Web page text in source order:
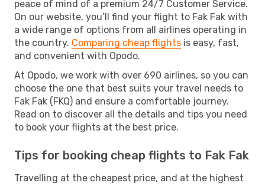
peace of mind of a premium 24/7 Customer Service.
On our website, you’ll find your flight to Fak Fak with
a wide range of options from all airlines operating in
the country. Comparing cheap flights is easy, fast,
and convenient with Opodo.
At Opodo, we work with over 690 airlines, so you can
choose the one that best suits your travel needs to
Fak Fak (FKQ) and ensure a comfortable journey.
Read on to discover all the details and tips you need
to book your flights at the best price.
Tips for booking cheap flights to Fak Fak
Travelling at the cheapest price, and at the highest